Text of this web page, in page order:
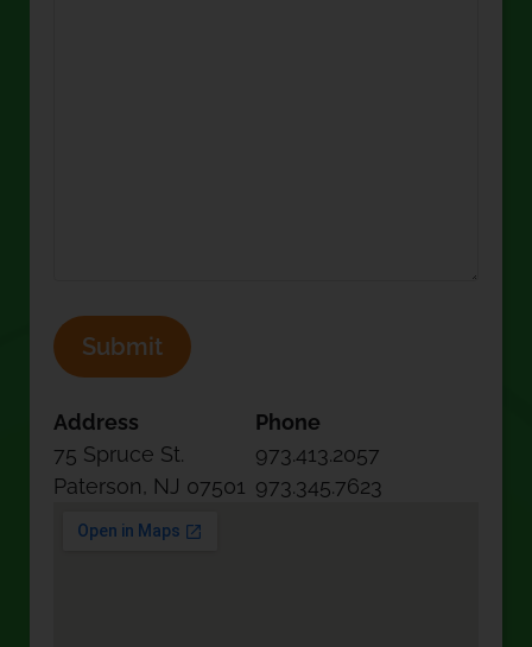
Address
75 Spruce St.
Paterson, NJ 07501
Phone
973.413.2057
973.345.7623